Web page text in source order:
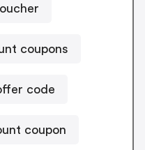
coupons
code
coupon